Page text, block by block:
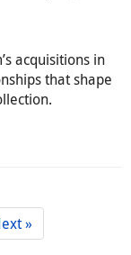
acquisitions in
that shape
»